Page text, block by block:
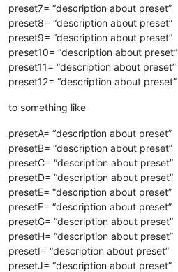
preset7= “description about preset”
preset8= “description about preset”
preset9= “description about preset”
preset10= “description about preset”
preset11= “description about preset”
preset12= “description about preset”
to something like
presetA= “description about preset”
presetB= “description about preset”
presetC= “description about preset”
presetD= “description about preset”
presetE= “description about preset”
presetF= “description about preset”
presetG= “description about preset”
presetH= “description about preset”
presetI= “description about preset”
presetJ= “description about preset”